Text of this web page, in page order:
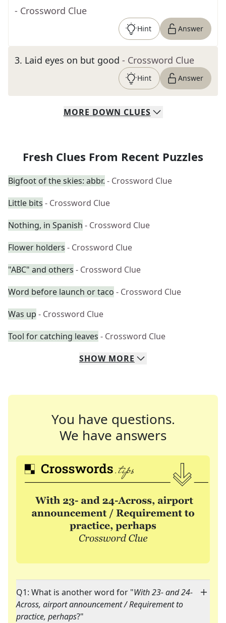
- Crossword Clue
Hint Answer
3. Laid eyes on but good - Crossword Clue
Hint Answer
MORE DOWN CLUES
Fresh Clues From Recent Puzzles
Bigfoot of the skies: abbr. - Crossword Clue
Little bits - Crossword Clue
Nothing, in Spanish - Crossword Clue
Flower holders - Crossword Clue
"ABC" and others - Crossword Clue
Word before launch or taco - Crossword Clue
Was up - Crossword Clue
Tool for catching leaves - Crossword Clue
SHOW MORE
You have questions.
We have answers
Q1: What is another word for "With 23- and 24-
Across, airport announcement / Requirement to
practice, perhaps?"